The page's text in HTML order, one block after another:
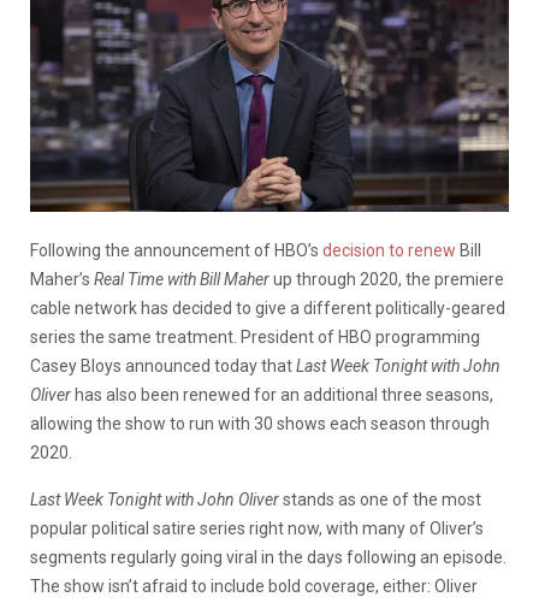
Following the announcement of HBO’s decision to renew Bill
Maher’s Real Time with Bill Maherup through 2020, the premiere
cable network has decided to give a different politically-geared
series the same treatment. President of HBO programming
Casey Bloys announced today thatLast Week Tonight with John
Oliver has also been renewed for an additional three seasons,
allowing the show to run with 30 shows each season through
2020.
Last Week Tonight with John Oliverstands as one of the most
popular political satire series right now, with many of Oliver’s
segments regularly going viral in the days following an episode.
The show isn’t afraid to include bold coverage, either: Oliver